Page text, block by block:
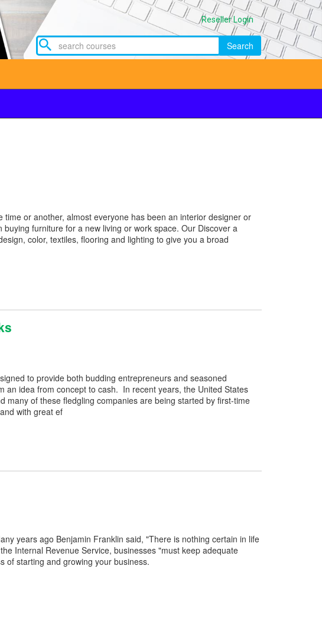
Reseller Login
Search
or another, almost everyone has been an interior designer or
furniture for a new living or work space. Our Discover a
color, textiles, flooring and lighting to give you a broad
to provide both budding entrepreneurs and seasoned
an idea from concept to cash. In recent years, the United States
many of these fledgling companies are being started by first-time
with great ef
years ago Benjamin Franklin said, "There is nothing certain in life
Internal Revenue Service, businesses "must keep adequate
of starting and growing your business.